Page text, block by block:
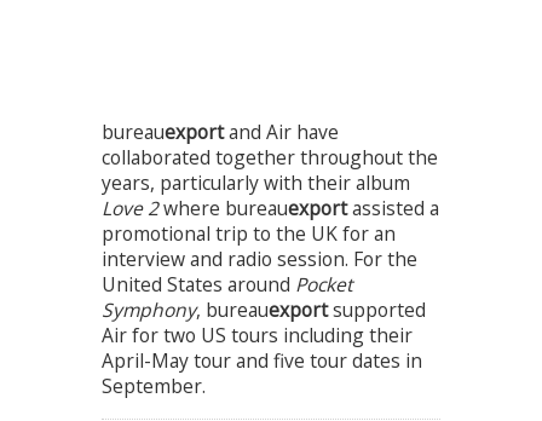
bureauexportand Air have
collaborated together throughout the
years, particularly with their album
Love 2where bureauexportassisted a
promotional trip to the UK for an
interview and radio session. For the
United States around Pocket
Symphony, bureauexportsupported
Air for two US tours including their
April-May tour and five tour dates in
September.